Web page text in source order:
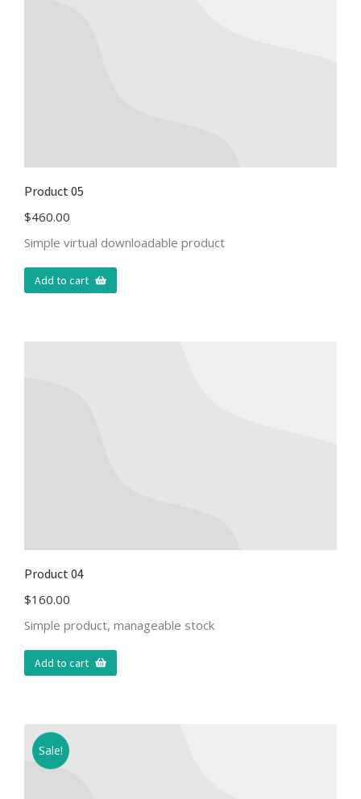
Product 05
$460.00
Simple virtual downloadable product
Add to cart
Product 04
$160.00
Simple product, manageable stock
Add to cart
Sale!